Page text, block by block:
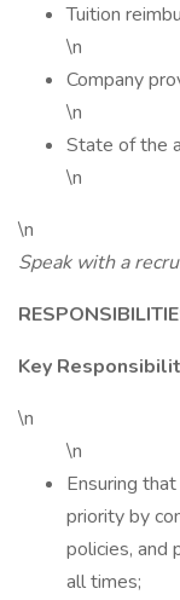
Tuition
\n
Company
\n
State of the
\n
\n
Speak with a
Key
\n
\n
Ensuring
priority by
policies, and
all times;